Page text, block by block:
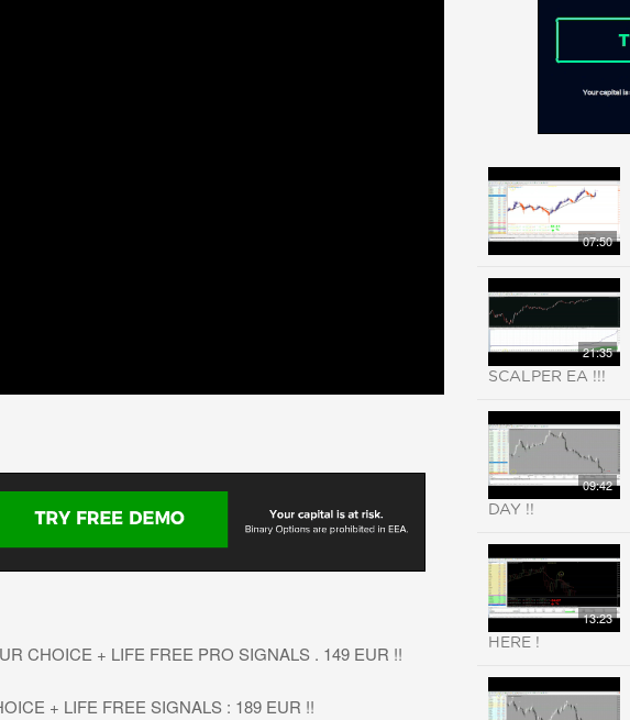
CHOICE + LIFE FREE PRO SIGNALS . 149 EUR !!
+ LIFE FREE SIGNALS : 189 EUR !!
07:50
21:35
SCALPER EA !!!
09:42
DAY !!
13:23
HERE !